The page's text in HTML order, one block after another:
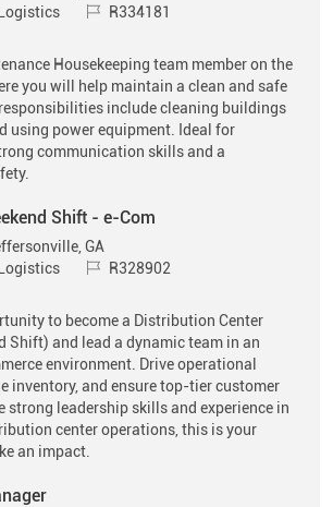
Job IdR334181
Housekeeping team member on the
you will help maintain a clean and safe
include cleaning buildings
using power equipment. Ideal for
communication skills and a
Shift - e-Com
GA
Job IdR328902
to become a Distribution Center
Shift) and lead a dynamic team in an
environment. Drive operational
inventory, and ensure top-tier customer
strong leadership skills and experience in
center operations, this is your
an impact.